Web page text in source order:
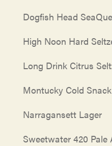
Dogfish Head
High Noon Hard
Long Drink Citrus
Montucky Cold
Narragansett Lager
Sweetwater 420 Pale